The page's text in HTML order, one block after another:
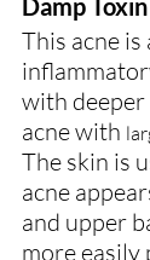
Damp
This acne is
with deeper
acne with
The skin is
acne
and upper
more easily